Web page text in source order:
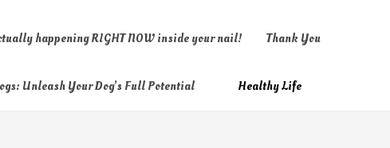
happening RIGHT NOW inside your nail! Thank You
Unleash Your Dog’s Full Potential Healthy Life